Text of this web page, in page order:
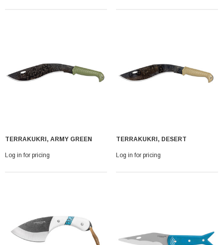
TERRAKUKRI, ARMY GREEN
Log in for pricing
TERRAKUKRI, DESERT
Log in for pricing